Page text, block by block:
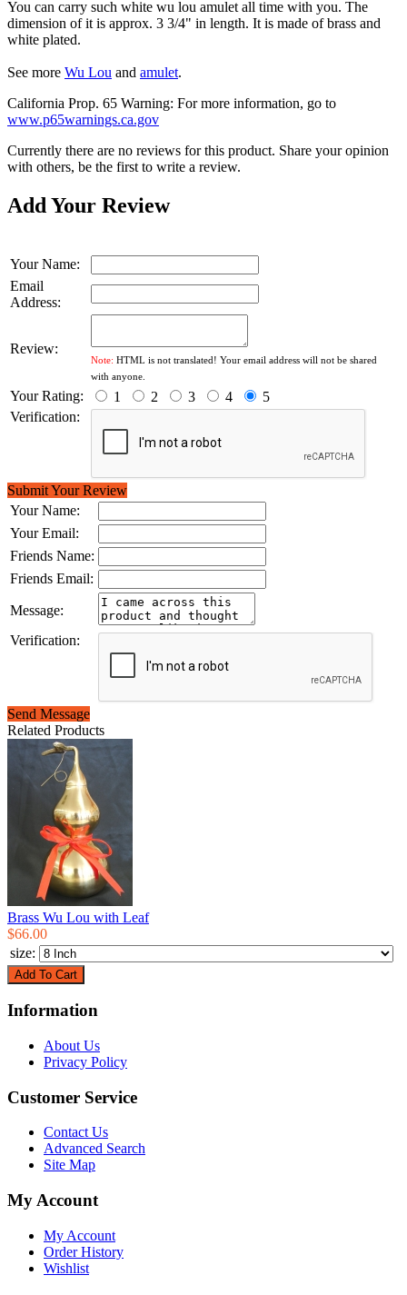
You can carry such white wu lou amulet all time with you. The
dimension of it is approx. 3 3/4" in length. It is made of brass and
white plated.
See more Wu Lou and amulet.
California Prop. 65 Warning: For more information, go to
www.p65warnings.ca.gov
Currently there are no reviews for this product. Share your opinion
with others, be the first to write a review.
Add Your Review
Your Name:
Email
Address:
Review:
Note: HTML is not translated! Your email address will not be shared
with anyone.
Your Rating: 1 2 3 4
5
Verification:
Submit Your Review
Your Name:
Your Email:
Friends Name:
Friends Email:
Message:
Verification:
Send Message
Related Products
Brass Wu Lou with Leaf
$66.00
size:
Information
About Us
Privacy Policy
Customer Service
Contact Us
Advanced Search
Site Map
My Account
My Account
Order History
Wishlist